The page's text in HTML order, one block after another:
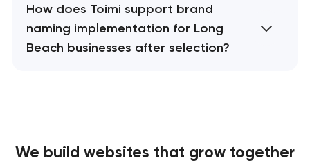
How does Toimi support brand
naming implementation for Long
Beach businesses after selection?
We build websites that grow together